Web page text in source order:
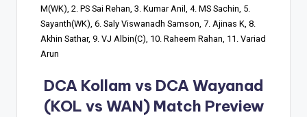
M(WK), 2. PS Sai Rehan, 3. Kumar Anil, 4. MS Sachin, 5.
Sayanth(WK), 6. Saly Viswanadh Samson, 7. Ajinas K, 8.
Akhin Sathar, 9. VJ Albin(C), 10. Raheem Rahan, 11. Variad
Arun
DCA Kollam vs DCA Wayanad
(KOL vs WAN) Match Preview